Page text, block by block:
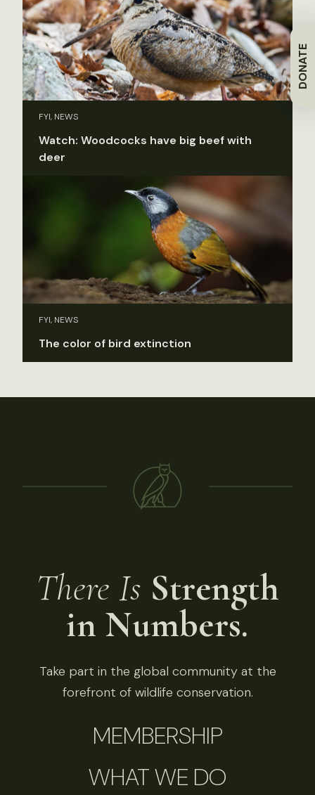
DONATE
FYI, NEWS
Watch: Woodcocks have big beef with
deer
FYI, NEWS
The color of bird extinction
There Is Strength
in Numbers.
Take part in the global community at the
forefront of wildlife conservation.
MEMBERSHIP
WHAT WE DO